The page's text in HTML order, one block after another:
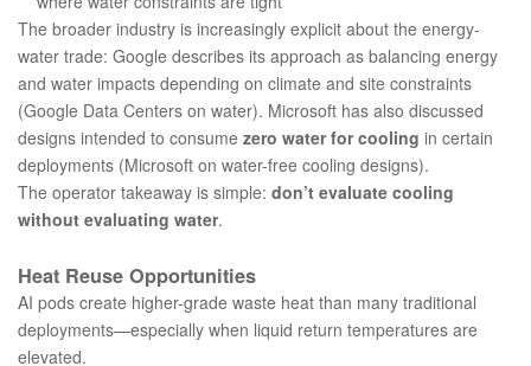
The broader industry is increasingly explicit about the energy-
water trade: Google describes its approach as balancing energy
and water impacts depending on climate and site constraints
(Google Data Centers on water). Microsoft has also discussed
designs intended to consume zero water for cooling in certain
deployments (Microsoft on water-free cooling designs).
The operator takeaway is simple: don’t evaluate cooling
without evaluating water.
Heat Reuse Opportunities
AI pods create higher-grade waste heat than many traditional
deployments—especially when liquid return temperatures are
elevated.